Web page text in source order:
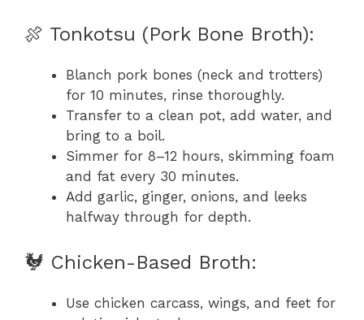
🍖 Tonkotsu (Pork Bone Broth):
Blanch pork bones (neck and trotters)
for 10 minutes, rinse thoroughly.
Transfer to a clean pot, add water, and
bring to a boil.
Simmer for 8–12 hours, skimming foam
and fat every 30 minutes.
Add garlic, ginger, onions, and leeks
halfway through for depth.
🐓 Chicken-Based Broth:
Use chicken carcass, wings, and feet for